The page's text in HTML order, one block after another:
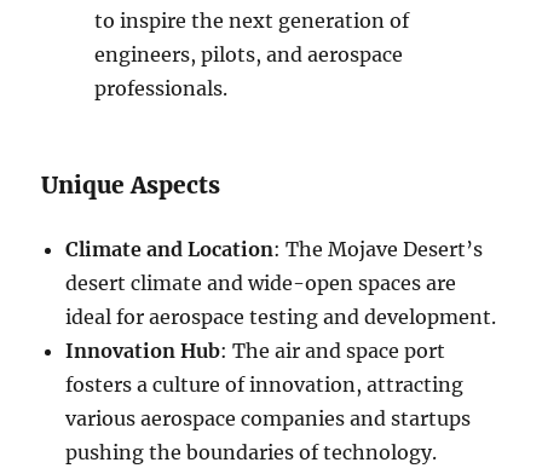
to inspire the next generation of
engineers, pilots, and aerospace
professionals.
Unique Aspects
Climate and Location: The Mojave Desert’s
desert climate and wide-open spaces are
ideal for aerospace testing and development.
Innovation Hub: The air and space port
fosters a culture of innovation, attracting
various aerospace companies and startups
pushing the boundaries of technology.